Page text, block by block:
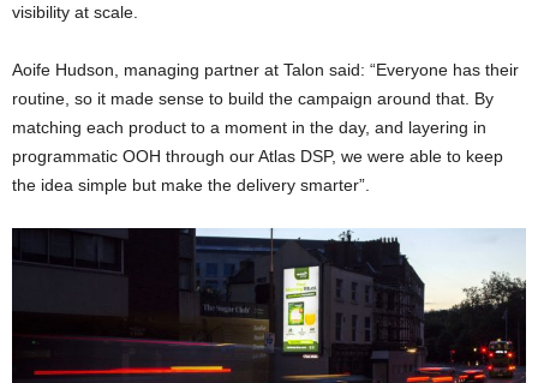
visibility at scale.
Aoife Hudson, managing partner at Talon said: “Everyone has their
routine, so it made sense to build the campaign around that. By
matching each product to a moment in the day, and layering in
programmatic OOH through our Atlas DSP, we were able to keep
the idea simple but make the delivery smarter”.